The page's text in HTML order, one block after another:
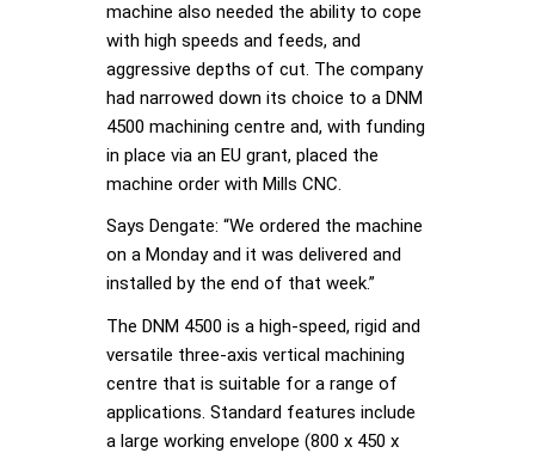
machine also needed the ability to cope
with high speeds and feeds, and
aggressive depths of cut. The company
had narrowed down its choice to a DNM
4500 machining centre and, with funding
in place via an EU grant, placed the
machine order with Mills CNC.
Says Dengate: “We ordered the machine
on a Monday and it was delivered and
installed by the end of that week.”
The DNM 4500 is a high-speed, rigid and
versatile three-axis vertical machining
centre that is suitable for a range of
applications. Standard features include
a large working envelope (800 x 450 x